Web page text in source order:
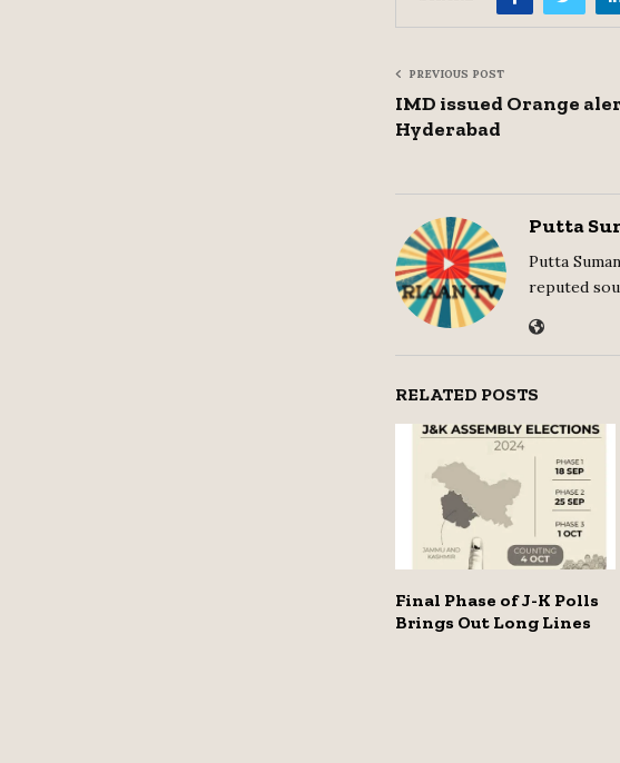
PREVIOUS POST
IMD issued Orange
Hyderabad
Putta
Putta
reputed
RELATED POSTS
Final Phase of J-K Polls
Brings Out Long Lines